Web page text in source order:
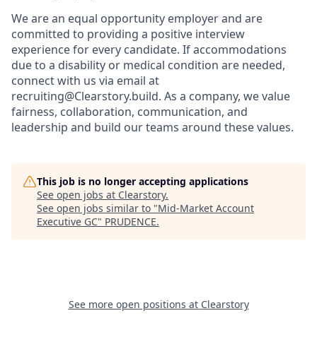
We are an equal opportunity employer and are
committed to providing a positive interview
experience for every candidate. If accommodations
due to a disability or medical condition are needed,
connect with us via email at
recruiting@Clearstory.build. As a company, we value
fairness, collaboration, communication, and
leadership and build our teams around these values.
This job is no longer accepting applications
See open jobs at Clearstory.
See open jobs similar to "Mid-Market Account
Executive GC" PRUDENCE.
See more open positions at Clearstory